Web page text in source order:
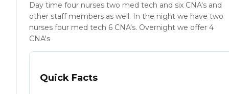
Day time four nurses two med tech and six CNA's and
other staff members as well. In the night we have two
nurses four med tech 6 CNA's. Overnight we offer 4
CNA's
Quick Facts